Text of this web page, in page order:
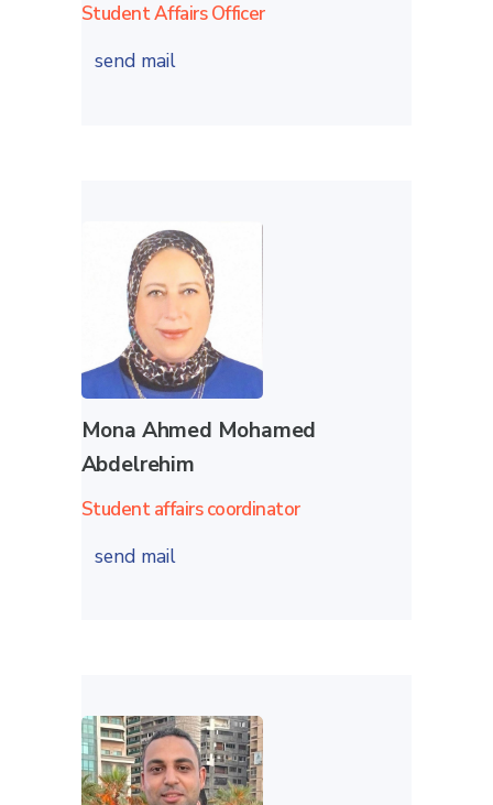
Student Affairs Officer
send mail
Mona Ahmed Mohamed
Abdelrehim
Student affairs coordinator
send mail